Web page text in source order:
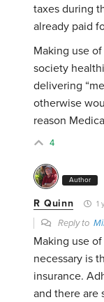
taxes during
already paid
Making use
society
delivering
otherwise
reason
4
Author
R Quinn 1
Reply to
Making use
necessary is
insurance.
and there are